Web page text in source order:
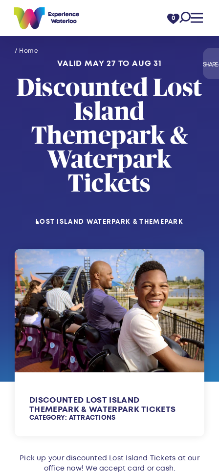
Skip to content 0
/ Home
SHARE
VALID MAY 27 TO AUG 31
Discounted Lost
Island
Themepark &
Waterpark
Tickets
LOST ISLAND WATERPARK & THEMEPARK
DISCOUNTED LOST ISLAND
THEMEPARK & WATERPARK TICKETS
CATEGORY: ATTRACTIONS
Pick up your discounted Lost Island Tickets at our
office now! We accept card or cash.